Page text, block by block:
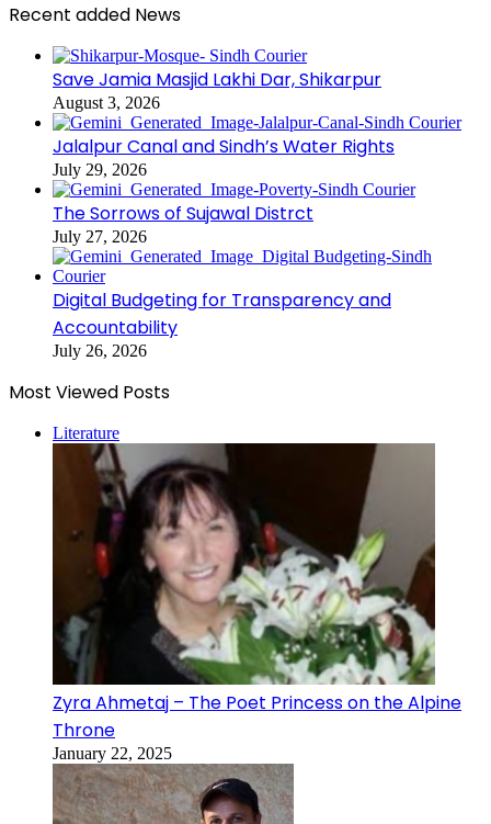
Recent added News
Save Jamia Masjid Lakhi Dar, Shikarpur
August 3, 2026
Jalalpur Canal and Sindh’s Water Rights
July 29, 2026
The Sorrows of Sujawal Distrct
July 27, 2026
Digital Budgeting for Transparency and
Accountability
July 26, 2026
Most Viewed Posts
Literature
Zyra Ahmetaj – The Poet Princess on the Alpine
Throne
January 22, 2025